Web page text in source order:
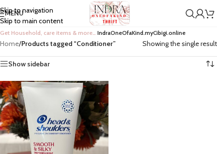
Skip to navigation
Skip to main content
MENU
Get Household, care items & more… IndraOneOfaKind.myCibigi.online
Home/Products tagged “Conditioner” Showing the single result
Show sidebar